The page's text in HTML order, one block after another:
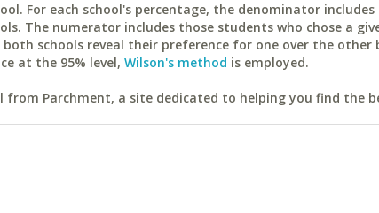
For each school's percentage, the denominator
The numerator includes those students who chose a
schools reveal their preference for one over the
at the 95% level, Wilson's method is employed.
from Parchment, a site dedicated to helping you find the